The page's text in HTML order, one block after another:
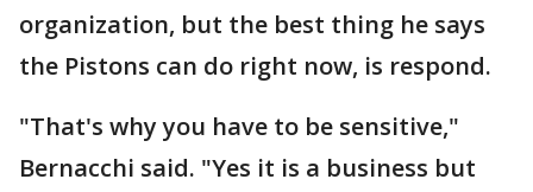
organization, but the best thing he says
the Pistons can do right now, is respond.
"That's why you have to be sensitive,"
Bernacchi said. "Yes it is a business but